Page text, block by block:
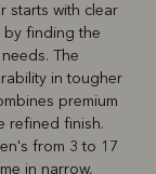
starts with clear
by finding the
The
in tougher
premium
refined finish.
from 3 to 17
in narrow,